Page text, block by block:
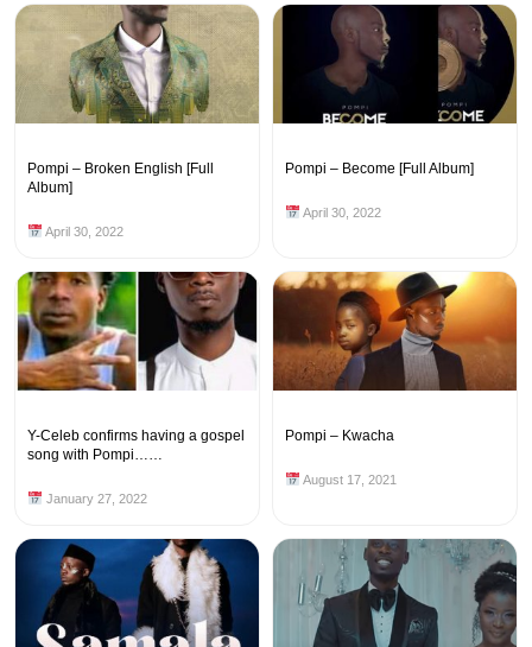
Pompi – Broken English [Full
Album]
April 30, 2022
Pompi – Become [Full Album]
April 30, 2022
Y-Celeb confirms having a gospel
song with Pompi……
January 27, 2022
Pompi – Kwacha
August 17, 2021